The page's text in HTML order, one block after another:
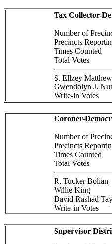
Tax Collector-
Number of
Precincts
Times Counted
Total Votes
S. Ellzey
Gwendolyn J.
Write-in Votes
Coroner-
Number of
Precincts
Times Counted
Total Votes
R. Tucker Bolian
Willie King
David Rashad
Write-in Votes
Supervisor